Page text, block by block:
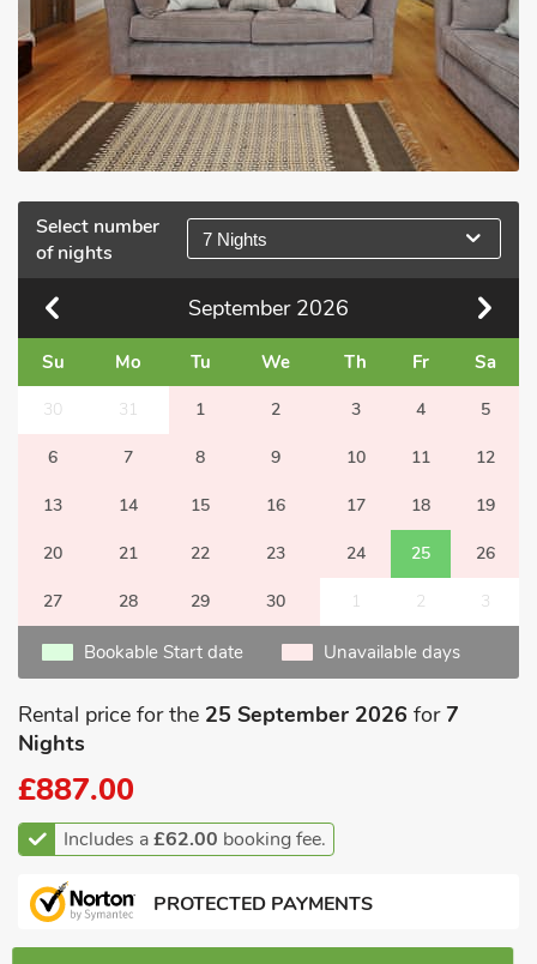
Select number
of nights
7 Nights
September 2026
Su Mo Tu We Th Fr Sa
30 31 1 2 3 4 5
6 7 8 9 10 11 12
13 14 15 16 17 18 19
20 21 22 23 24 25 26
27 28 29 30 1 2 3
Bookable Start date Unavailable days
Rental price for the 25 September 2026 for7
Nights
£887.00
Includes a£62.00 booking fee.
PROTECTED PAYMENTS